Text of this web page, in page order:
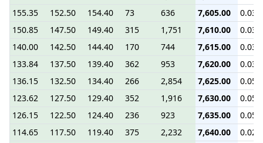
155.35
152.50 154.40 73 636 7,605.00
0.03
150.85
147.50 149.40 315 1,751 7,610.00
0.03
140.00
142.50 144.40 170 744 7,615.00
0.03
133.84
137.50 139.40 362 953 7,620.00
0.03
136.15
132.50 134.40 266 2,854 7,625.00
0.05
123.62
127.50 129.40 352 1,916 7,630.00
0.05
126.15
122.50 124.40 236 923 7,635.00
0.05
114.65
117.50 119.40 375 2,232 7,640.00
0.02